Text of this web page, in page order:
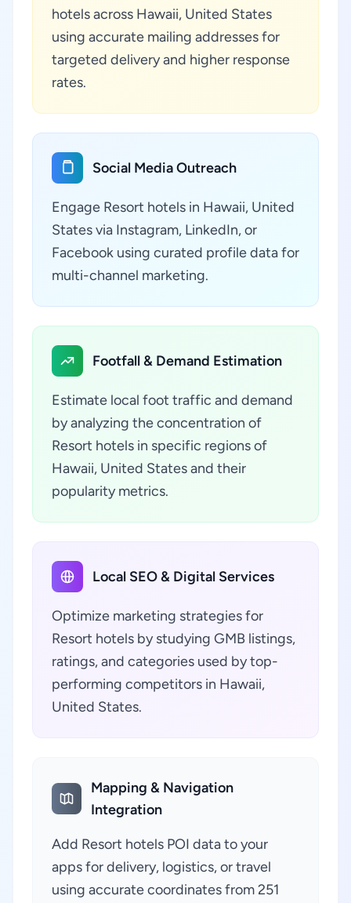
hotels across Hawaii, United States
using accurate mailing addresses for
targeted delivery and higher response
rates.
Social Media Outreach
Engage Resort hotels in Hawaii, United
States via Instagram, LinkedIn, or
Facebook using curated profile data for
multi-channel marketing.
Footfall & Demand Estimation
Estimate local foot traffic and demand
by analyzing the concentration of
Resort hotels in specific regions of
Hawaii, United States and their
popularity metrics.
Local SEO & Digital Services
Optimize marketing strategies for
Resort hotels by studying GMB listings,
ratings, and categories used by top-
performing competitors in Hawaii,
United States.
Mapping & Navigation
Integration
Add Resort hotels POI data to your
apps for delivery, logistics, or travel
using accurate coordinates from 251